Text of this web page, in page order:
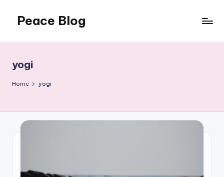
content
Peace Blog
Peace
Like
This
yogi
Home yogi